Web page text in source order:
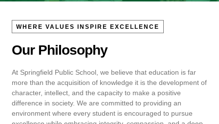
WHERE VALUES INSPIRE EXCELLENCE
Our Philosophy
At Springfield Public School, we believe that education is far
more than the acquisition of knowledge it is the development of
character, intellect, and the capacity to make a positive
difference in society. We are committed to providing an
environment where every student is encouraged to pursue